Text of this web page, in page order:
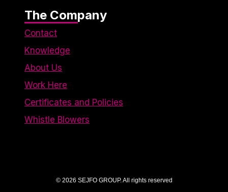
The Company
Contact
Knowledge
About Us
Work Here
Certificates and Policies
Whistle Blowers
© 2026 SEJFO GROUP. All rights reserved